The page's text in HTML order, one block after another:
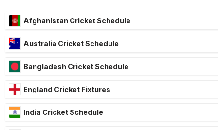
Afghanistan Cricket Schedule
Australia Cricket Schedule
Bangladesh Cricket Schedule
England Cricket Fixtures
India Cricket Schedule